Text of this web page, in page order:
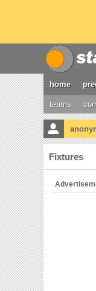
home
teams
Fixtures